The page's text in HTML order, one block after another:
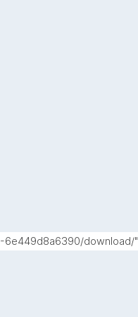
6e449d8a6390/download/"